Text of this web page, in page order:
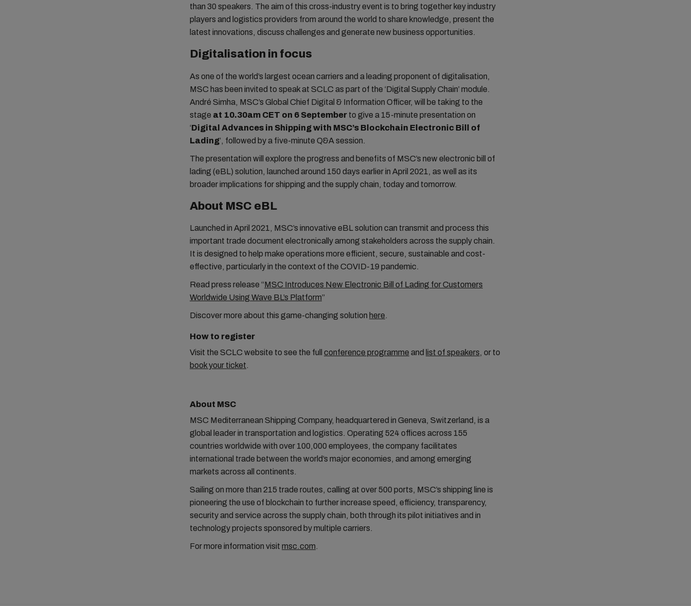
than 30 speakers. The aim of this cross-industry event is to bring together key industry
players and logistics providers from around the world to share knowledge, present the
latest innovations, discuss challenges and generate new business opportunities.
Digitalisation in focus
As one of the world’s largest ocean carriers and a leading proponent of digitalisation,
MSC has been invited to speak at SCLC as part of the ‘Digital Supply Chain’ module.
André Simha, MSC’s Global Chief Digital & Information Officer, will be taking to the
stage at 10.30am CET on 6 September to give a 15-minute presentation on
‘Digital Advances in Shipping with MSC’s Blockchain Electronic Bill of
Lading’, followed by a five-minute Q&A session.
The presentation will explore the progress and benefits of MSC’s new electronic bill of
lading (eBL) solution, launched around 150 days earlier in April 2021, as well as its
broader implications for shipping and the supply chain, today and tomorrow.
About MSC eBL
Launched in April 2021, MSC’s innovative eBL solution can transmit and process this
important trade document electronically among stakeholders across the supply chain.
It is designed to help make operations more efficient, secure, sustainable and cost-
effective, particularly in the context of the COVID-19 pandemic.
Read press release “MSC Introduces New Electronic Bill of Lading for Customers
Worldwide Using Wave BL’s Platform”
Discover more about this game-changing solution here.
How to register
Visit the SCLC website to see the full conference programme and list of speakers, or to
book your ticket.
About MSC
MSC Mediterranean Shipping Company, headquartered in Geneva, Switzerland, is a
global leader in transportation and logistics. Operating 524 offices across 155
countries worldwide with over 100,000 employees, the company facilitates
international trade between the world’s major economies, and among emerging
markets across all continents.
Sailing on more than 215 trade routes, calling at over 500 ports, MSC’s shipping line is
pioneering the use of blockchain to further increase speed, efficiency, transparency,
security and service across the supply chain, both through its pilot initiatives and in
technology projects sponsored by multiple carriers.
For more information visit msc.com.